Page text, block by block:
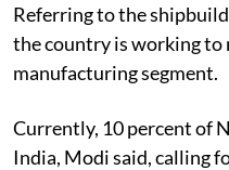
Referring to the
the country is working to
manufacturing segment.
Currently, 10 percent of
India, Modi said, calling